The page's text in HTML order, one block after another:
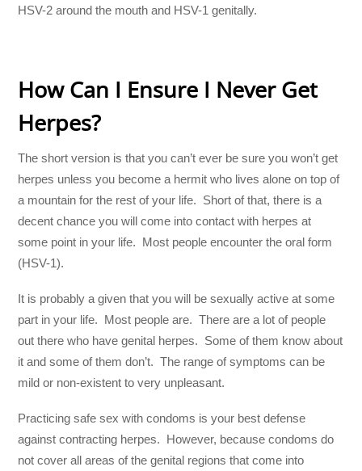
HSV-2 around the mouth and HSV-1 genitally.
How Can I Ensure I Never Get
Herpes?
The short version is that you can’t ever be sure you won’t get
herpes unless you become a hermit who lives alone on top of
a mountain for the rest of your life. Short of that, there is a
decent chance you will come into contact with herpes at
some point in your life. Most people encounter the oral form
(HSV-1).
It is probably a given that you will be sexually active at some
part in your life. Most people are. There are a lot of people
out there who have genital herpes. Some of them know about
it and some of them don’t. The range of symptoms can be
mild or non-existent to very unpleasant.
Practicing safe sex with condoms is your best defense
against contracting herpes. However, because condoms do
not cover all areas of the genital regions that come into